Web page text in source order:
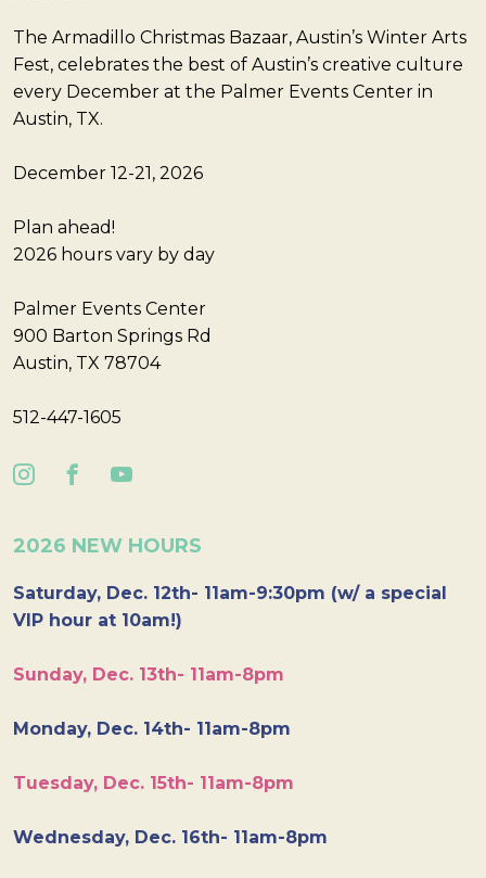
The Armadillo Christmas Bazaar, Austin’s Winter Arts
Fest, celebrates the best of Austin’s creative culture
every December at the Palmer Events Center in
Austin, TX.
December 12-21, 2026
Plan ahead!
2026 hours vary by day
Palmer Events Center
900 Barton Springs Rd
Austin, TX 78704
512-447-1605
2026 NEW HOURS
Saturday, Dec. 12th- 11am-9:30pm (w/ a special
VIP hour at 10am!)
Sunday, Dec. 13th- 11am-8pm
Monday, Dec. 14th- 11am-8pm
Tuesday, Dec. 15th- 11am-8pm
Wednesday, Dec. 16th- 11am-8pm